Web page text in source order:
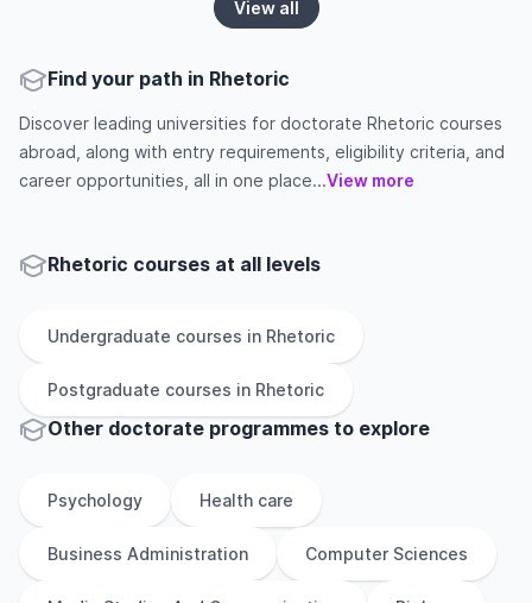
View all
Find your path in Rhetoric
Discover leading universities for doctorate Rhetoric courses
abroad, along with entry requirements, eligibility criteria, and
career opportunities, all in one place...View more
Rhetoric courses at all levels
Undergraduate courses in Rhetoric
Postgraduate courses in Rhetoric
Other doctorate programmes to explore
Psychology Health care
Business Administration Computer Sciences